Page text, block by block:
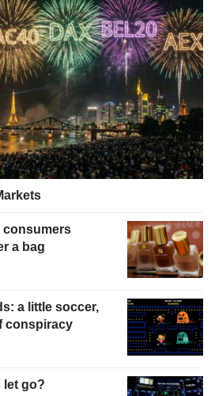
consumers
a bag
a little soccer,
conspiracy
let go?